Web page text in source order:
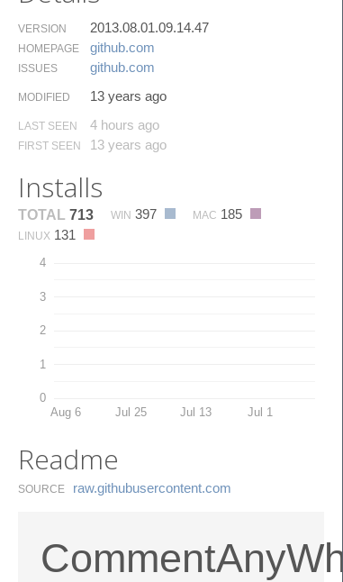
VERSION 2013.08.01.09.14.47
HOMEPAGE github.​com
ISSUES github.​com
MODIFIED 13 years ago
LAST SEEN 4 hours ago
FIRST SEEN 13 years ago
Installs
TOTAL 713 WIN 397 MAC 185
LINUX 131
0
1
2
3
4
Aug 6 Jul 25 Jul 13 Jul 1
Readme
SOURCE raw.​githubusercontent.​com